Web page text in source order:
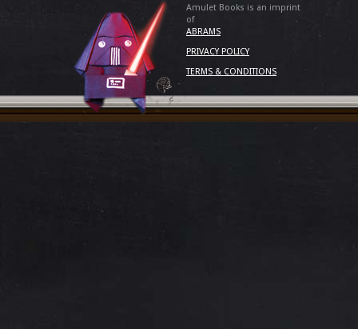
Amulet Books is an imprint
of
ABRAMS
PRIVACY POLICY
TERMS & CONDITIONS